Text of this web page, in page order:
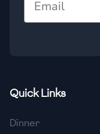
🇵🇰 Pakistan
🇵🇪 Peru
🇵🇭
Quick Links
Dinner